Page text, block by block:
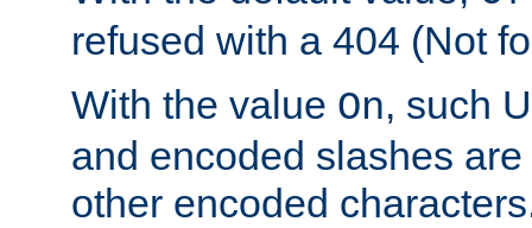
refused with a 404 (Not
With the value On, such
and encoded slashes
other encoded